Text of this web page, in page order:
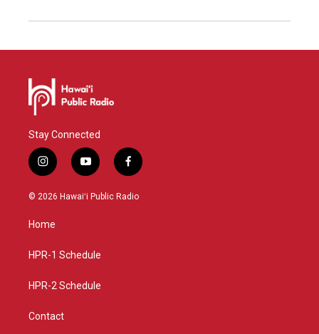
Stay Connected
i
n
s
g
a
y
o
u
f
a
c
© 2026 Hawaiʻi Public Radio
Home
HPR-1 Schedule
HPR-2 Schedule
Contact